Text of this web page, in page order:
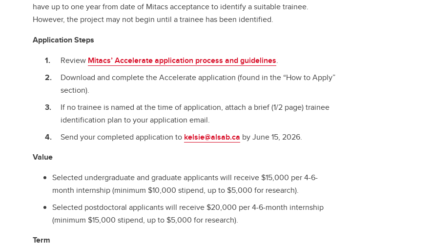
have up to one year from date of Mitacs acceptance to identify a suitable trainee.
However, the project may not begin until a trainee has been identified.
Application Steps
Review Mitacs’ Accelerate application process and guidelines.
Download and complete the Accelerate application (found in the “How to Apply”
section).
If no trainee is named at the time of application, attach a brief (1/2 page) trainee
identification plan to your application email.
Send your completed application to kelsie@alsab.ca by June 15, 2026.
Value
Selected undergraduate and graduate applicants will receive $15,000 per 4-6-
month internship (minimum $10,000 stipend, up to $5,000 for research).
Selected postdoctoral applicants will receive $20,000 per 4-6-month internship
(minimum $15,000 stipend, up to $5,000 for research).
Term